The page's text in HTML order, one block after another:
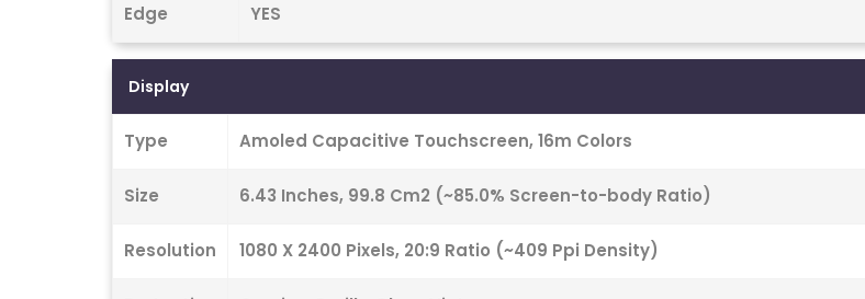
Edge YES
Display
Type Amoled Capacitive Touchscreen, 16m Colors
Size 6.43 Inches, 99.8 Cm2 (~85.0% Screen-to-body Ratio)
Resolution 1080 X 2400 Pixels, 20:9 Ratio (~409 Ppi Density)